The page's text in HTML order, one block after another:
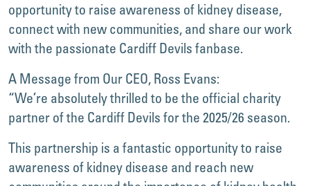
opportunity to raise awareness of kidney disease,
connect with new communities, and share our work
with the passionate Cardiff Devils fanbase.
A Message from Our CEO, Ross Evans:
“We’re absolutely thrilled to be the official charity
partner of the Cardiff Devils for the 2025/26 season.
This partnership is a fantastic opportunity to raise
awareness of kidney disease and reach new